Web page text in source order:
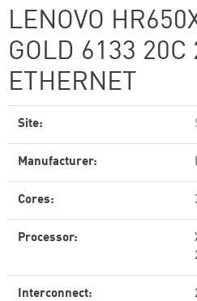
LENOVO
GOLD 6133 20C
ETHERNET
Site:
Manufacturer:
Cores:
Processor:
Interconnect: